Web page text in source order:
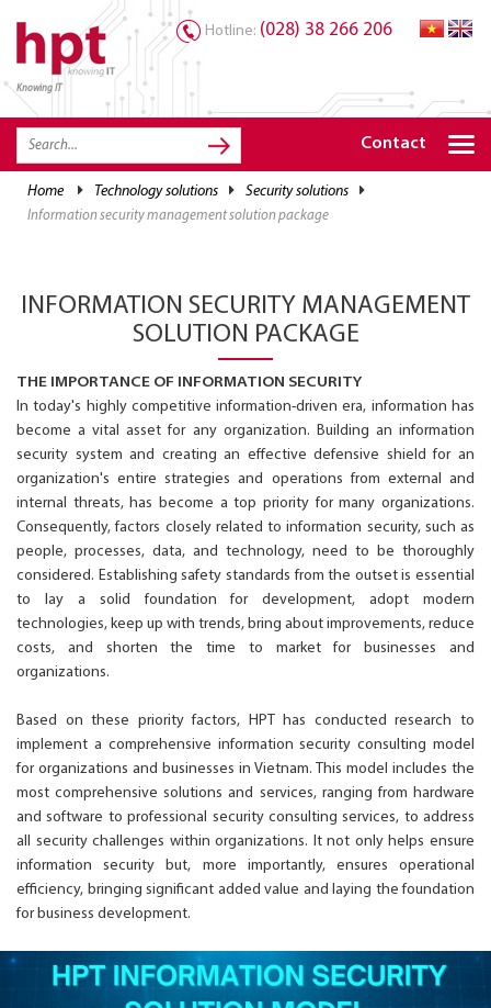
Knowing IT
Hotline: (028) 38 266 206
Contact
home technology solutions security solutions
information security management solution package
INFORMATION SECURITY MANAGEMENT
SOLUTION PACKAGE
THE IMPORTANCE OF INFORMATION SECURITY
In today's highly competitive information-driven era, information has
become a vital asset for any organization. Building an information
security system and creating an effective defensive shield for an
organization's entire strategies and operations from external and
internal threats, has become a top priority for many organizations.
Consequently, factors closely related to information security, such as
people, processes, data, and technology, need to be thoroughly
considered. Establishing safety standards from the outset is essential
to lay a solid foundation for development, adopt modern
technologies, keep up with trends, bring about improvements, reduce
costs, and shorten the time to market for businesses and
organizations.
Based on these priority factors, HPT has conducted research to
implement a comprehensive information security consulting model
for organizations and businesses in Vietnam. This model includes the
most comprehensive solutions and services, ranging from hardware
and software to professional security consulting services, to address
all security challenges within organizations. It not only helps ensure
information security but, more importantly, ensures operational
efficiency, bringing significant added value and laying the foundation
for business development.
TRANG CHỦ
HOME
SOLUTIONS
RESOURCES